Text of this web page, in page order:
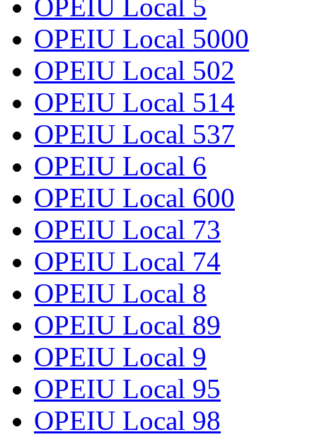
OPEIU Local 5
OPEIU Local 5000
OPEIU Local 502
OPEIU Local 514
OPEIU Local 537
OPEIU Local 6
OPEIU Local 600
OPEIU Local 73
OPEIU Local 74
OPEIU Local 8
OPEIU Local 89
OPEIU Local 9
OPEIU Local 95
OPEIU Local 98